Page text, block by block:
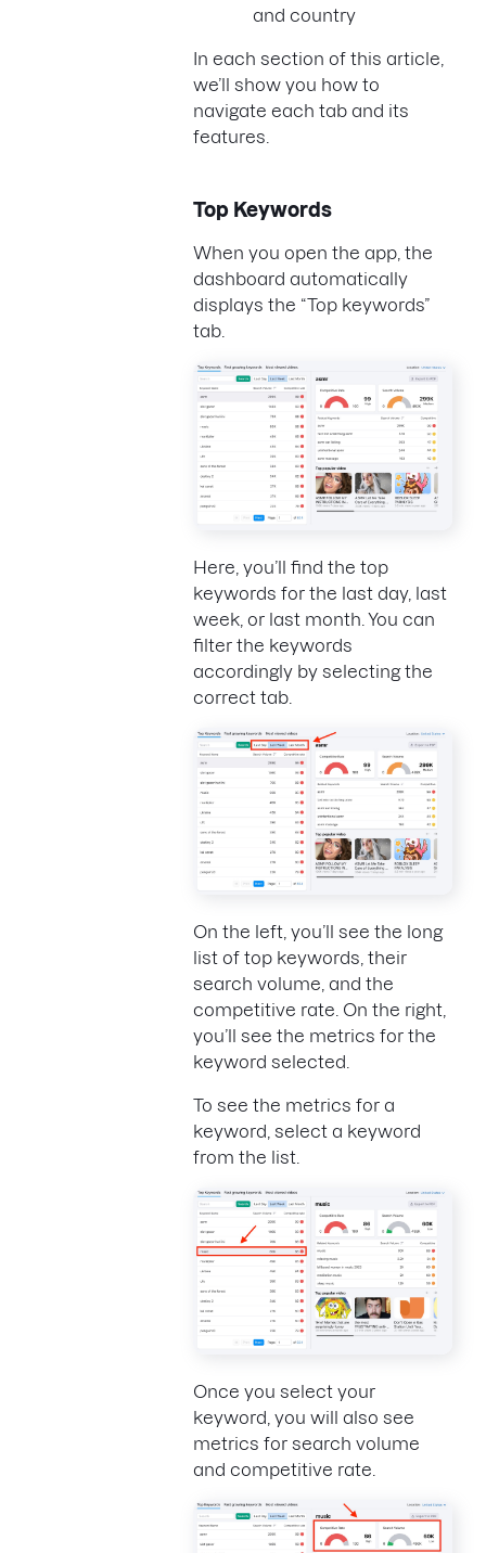
and country
In each section of this article,
we’ll show you how to
navigate each tab and its
features.
Top Keywords
When you open the app, the
dashboard automatically
displays the “Top keywords”
tab.
Here, you’ll find the top
keywords for the last day, last
week, or last month. You can
filter the keywords
accordingly by selecting the
correct tab.
On the left, you’ll see the long
list of top keywords, their
search volume, and the
competitive rate. On the right,
you’ll see the metrics for the
keyword selected.
To see the metrics for a
keyword, select a keyword
from the list.
Once you select your
keyword, you will also see
metrics for search volume
and competitive rate.